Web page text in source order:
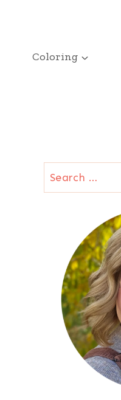
Coloring
Search
for: